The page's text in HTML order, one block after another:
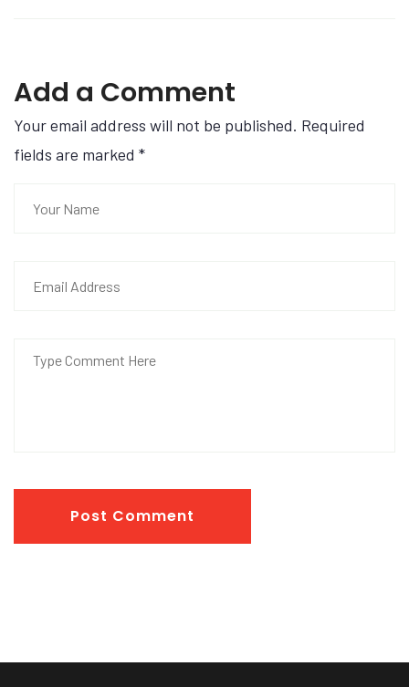
Add a Comment
Your email address will not be published. Required
fields are marked *
Post Comment